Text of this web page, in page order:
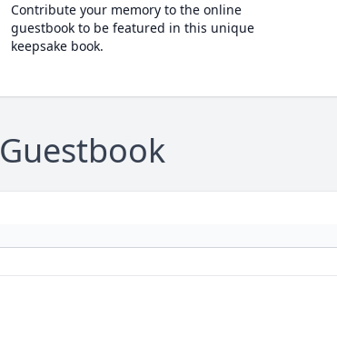
Contribute your memory to the online
guestbook to be featured in this unique
keepsake book.
Guestbook